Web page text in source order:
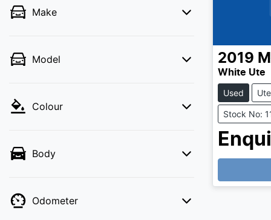
Make
Model
Colour
Body
Odometer
2019
White Ute
Used Ute
Stock No: